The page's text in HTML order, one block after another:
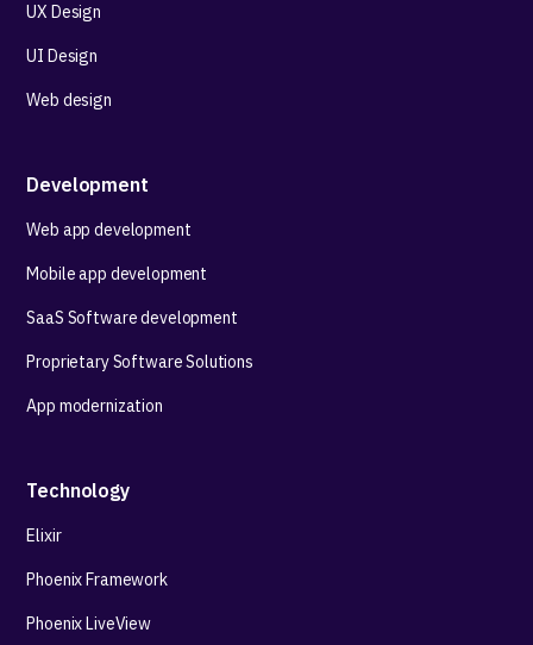
UX Design
UI Design
Web design
Development
Web app development
Mobile app development
SaaS Software development
Proprietary Software Solutions
App modernization
Technology
Elixir
Phoenix Framework
Phoenix LiveView